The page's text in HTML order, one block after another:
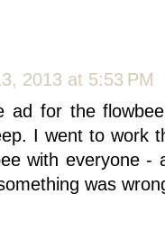
2013 at 5:53 PM
ad for the
I went to work
with everyone -
was